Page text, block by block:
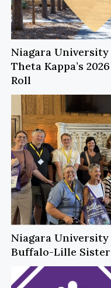
Niagara University
Theta Kappa’s
Roll
Niagara University
Buffalo-Lille